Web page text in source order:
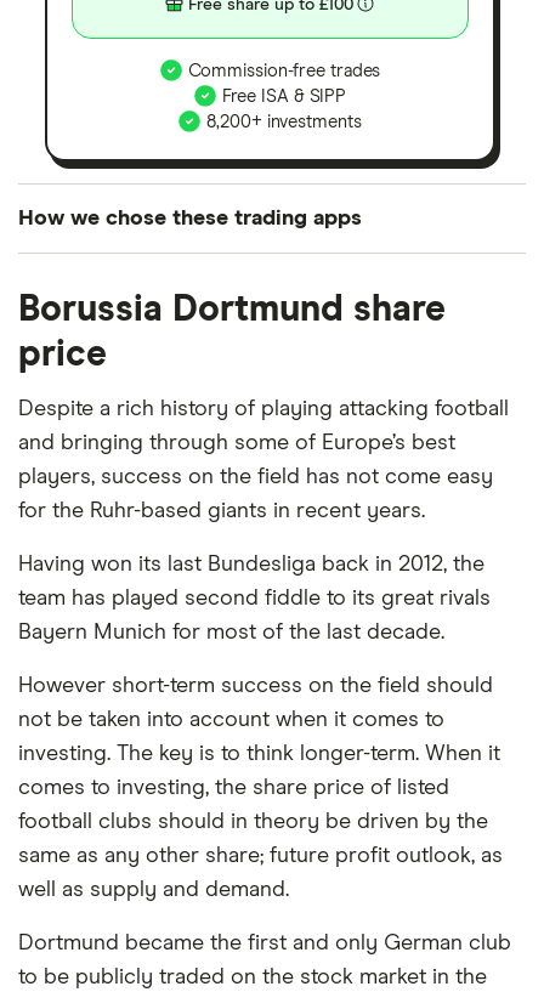
Free share up to £100
Commission-free trades
Free ISA & SIPP
8,200+ investments
How we chose these trading apps
the UK using 35 data points and combined this with
our expert insight from using the apps. The
platforms we've selected as best for each category
offer stand-out features or a unique combination of
elements for a specific aspect of investing. If we
show a "Promoted for" pick, it's been chosen from
among our partners and is based on factors that
commission we receive. Keep in mind that our
picks may not always be the best for you – it's
important to compare for yourself. More details in
ourfull methodology.
Borussia Dortmund share
price
Despite a rich history of playing attacking football
and bringing through some of Europe’s best
players, success on the field has not come easy
for the Ruhr-based giants in recent years.
Having won its last Bundesliga back in 2012, the
team has played second fiddle to its great rivals
Bayern Munich for most of the last decade.
However short-term success on the field should
not be taken into account when it comes to
investing. The key is to think longer-term. When it
comes to investing, the share price of listed
football clubs should in theory be driven by the
same as any other share; future profit outlook, as
well as supply and demand.
Dortmund became the first and only German club
to be publicly traded on the stock market in the